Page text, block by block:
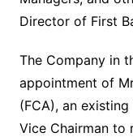
Director of First
The Company in
appointment of
(FCA), an
Vice Chairman to